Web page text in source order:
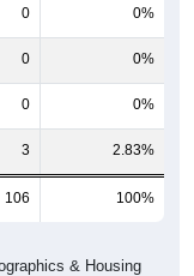
0 0%
0 0%
0 0%
3 2.83%
106 100%
& Housing